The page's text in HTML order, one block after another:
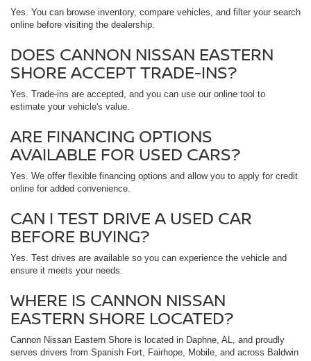
Yes. You can browse inventory, compare vehicles, and filter your search
online before visiting the dealership.
DOES CANNON NISSAN EASTERN
SHORE ACCEPT TRADE-INS?
Yes. Trade-ins are accepted, and you can use our online tool to
estimate your vehicle's value.
ARE FINANCING OPTIONS
AVAILABLE FOR USED CARS?
Yes. We offer flexible financing options and allow you to apply for credit
online for added convenience.
CAN I TEST DRIVE A USED CAR
BEFORE BUYING?
Yes. Test drives are available so you can experience the vehicle and
ensure it meets your needs.
WHERE IS CANNON NISSAN
EASTERN SHORE LOCATED?
Cannon Nissan Eastern Shore is located in Daphne, AL, and proudly
serves drivers from Spanish Fort, Fairhope, Mobile, and across Baldwin